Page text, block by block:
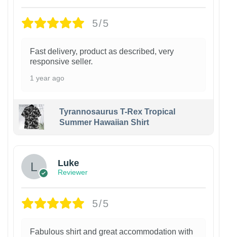
5/5
Fast delivery, product as described, very
responsive seller.
1 year ago
Tyrannosaurus T-Rex Tropical
Summer Hawaiian Shirt
Luke
Reviewer
5/5
Fabulous shirt and great accommodation with